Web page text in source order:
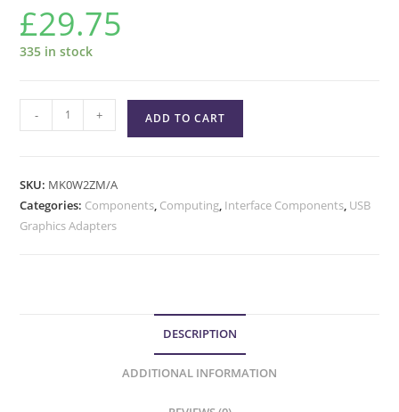
£29.75
335 in stock
- + ADD TO CART
SKU: MK0W2ZM/A
Categories: Components, Computing, Interface Components, USB
Graphics Adapters
DESCRIPTION
ADDITIONAL INFORMATION